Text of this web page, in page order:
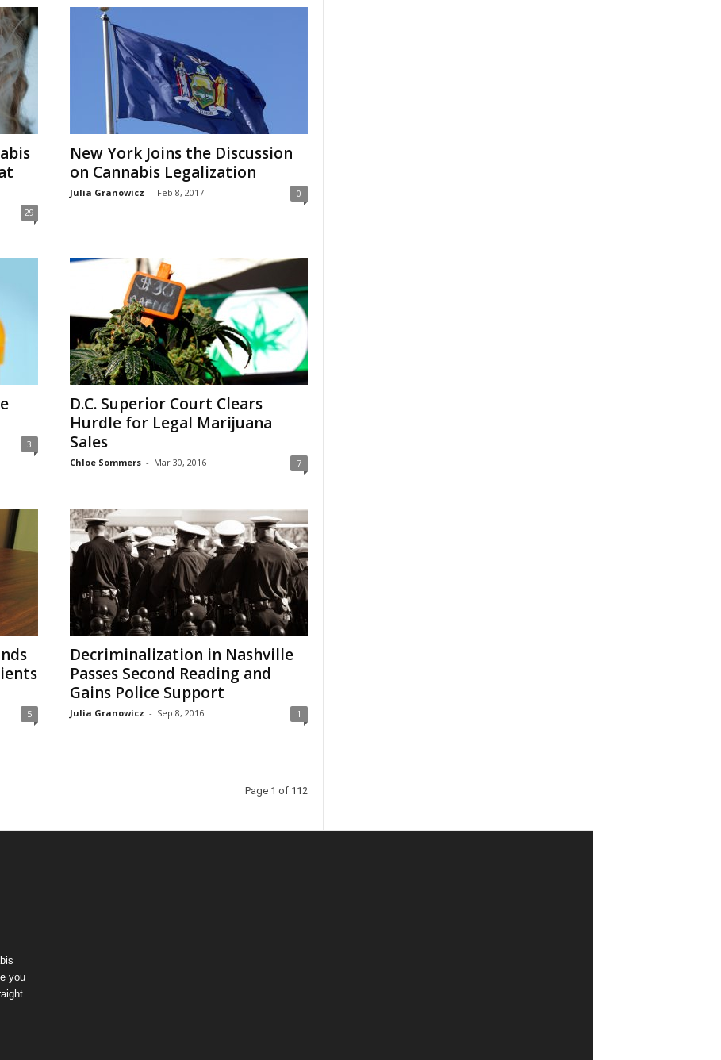
29
New York Joins the Discussion
on Cannabis Legalization
Julia Granowicz - Feb 8, 2017 0
3
D.C. Superior Court Clears
Hurdle for Legal Marijuana
Sales
Chloe Sommers - Mar 30, 2016 7
5
Decriminalization in Nashville
Passes Second Reading and
Gains Police Support
Julia Granowicz - Sep 8, 2016 1
Page 1 of 112
you